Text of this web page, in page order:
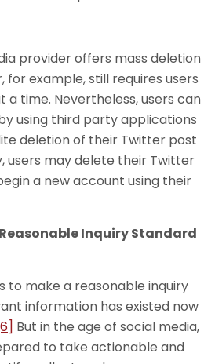
provider offers mass deletion
for example, still requires users
time. Nevertheless, users can
using third party applications
deletion of their Twitter post
users may delete their Twitter
a new account using their
Inquiry Standard
to make a reasonable inquiry
information has existed now
But in the age of social media,
to take actionable and